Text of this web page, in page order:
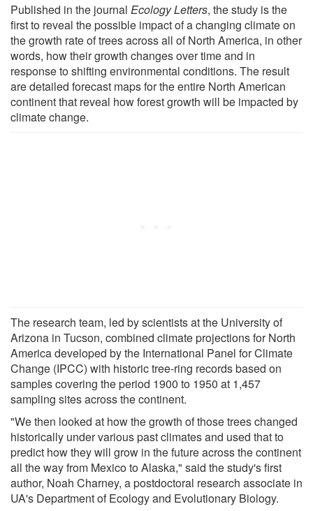
Published in the journal Ecology Letters, the study is the
first to reveal the possible impact of a changing climate on
the growth rate of trees across all of North America, in other
words, how their growth changes over time and in
response to shifting environmental conditions. The result
are detailed forecast maps for the entire North American
continent that reveal how forest growth will be impacted by
climate change.
The research team, led by scientists at the University of
Arizona in Tucson, combined climate projections for North
America developed by the International Panel for Climate
Change (IPCC) with historic tree-ring records based on
samples covering the period 1900 to 1950 at 1,457
sampling sites across the continent.
"We then looked at how the growth of those trees changed
historically under various past climates and used that to
predict how they will grow in the future across the continent
all the way from Mexico to Alaska," said the study's first
author, Noah Charney, a postdoctoral research associate in
UA's Department of Ecology and Evolutionary Biology.